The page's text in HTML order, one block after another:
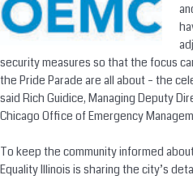
security measures so that the focus
the Pride Parade are all about – the
said Rich Guidice, Managing Deputy
Chicago Office of Emergency
To keep the community informed
Equality Illinois is sharing the city’s